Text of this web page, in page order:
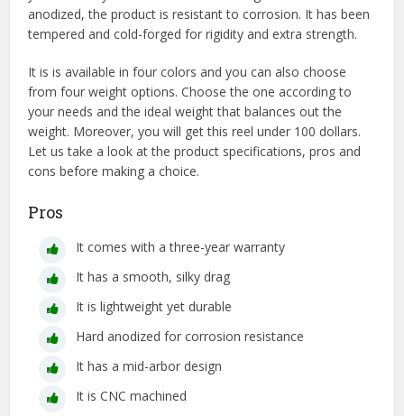
anodized, the product is resistant to corrosion. It has been
tempered and cold-forged for rigidity and extra strength.
It is is available in four colors and you can also choose
from four weight options. Choose the one according to
your needs and the ideal weight that balances out the
weight. Moreover, you will get this reel under 100 dollars.
Let us take a look at the product specifications, pros and
cons before making a choice.
Pros
It comes with a three-year warranty
It has a smooth, silky drag
It is lightweight yet durable
Hard anodized for corrosion resistance
It has a mid-arbor design
It is CNC machined